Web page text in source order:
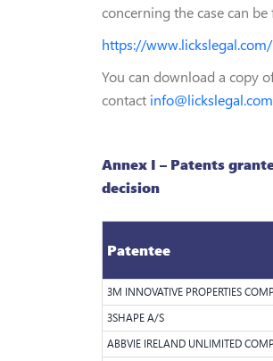
concerning the case can
https://
You can download a copy
contact info@lickslegal.com
Annex I – Patents
decision
Patentee
3M INNOVATIVE PROPERTIES
3SHAPE A/S
ABBVIE IRELAND UNLIMITED